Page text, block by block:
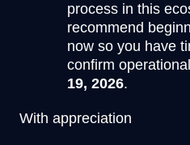
process in this
recommend
now so you have
confirm
19, 2026.
With appreciation